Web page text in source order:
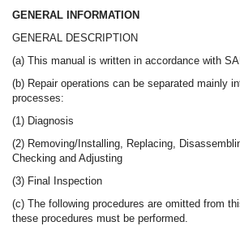
GENERAL INFORMATION
GENERAL DESCRIPTION
(a) This manual is written in accordance with
(b) Repair operations can be separated mainly
processes:
(1) Diagnosis
(2) Removing/Installing, Replacing,
Checking and Adjusting
(3) Final Inspection
(c) The following procedures are omitted from
these procedures must be performed.